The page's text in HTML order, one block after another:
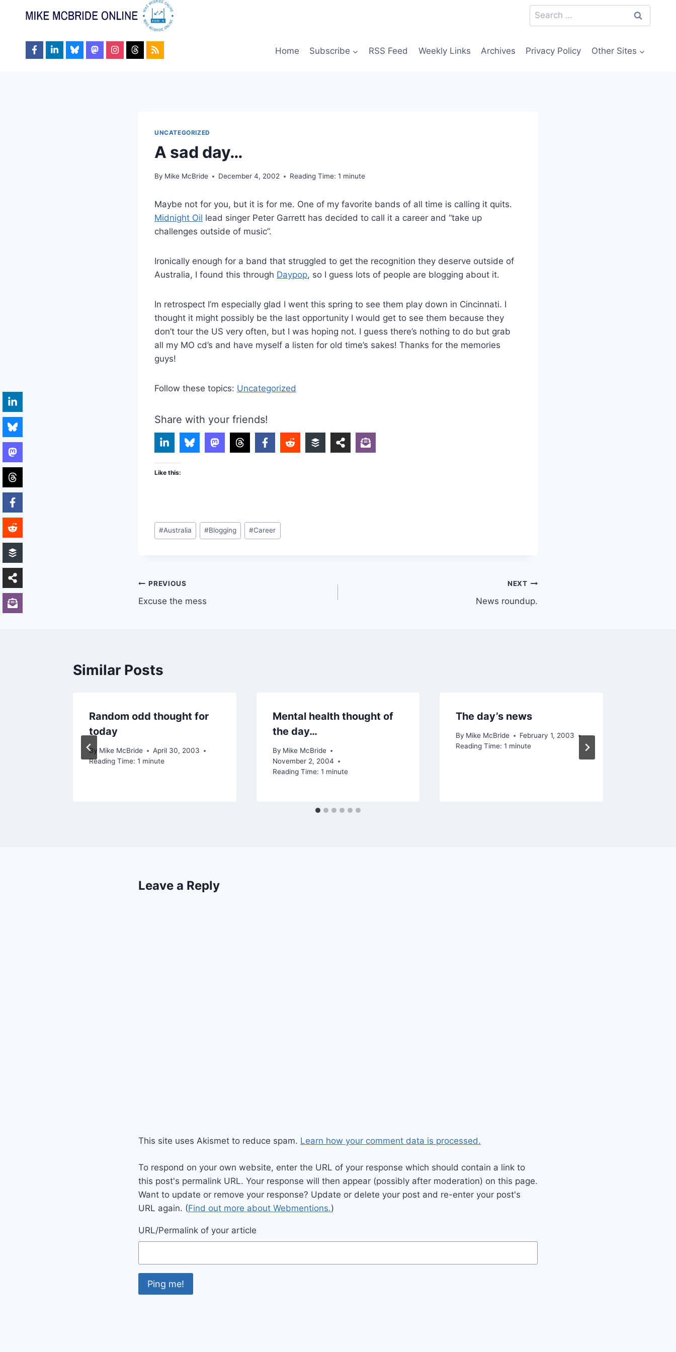
Search
for:
Home Subscribe RSS Feed Weekly Links Archives Privacy Policy Other Sites
UNCATEGORIZED
A sad day…
By Mike McBride December 4, 2002 Reading Time: 1 minute
Maybe not for you, but it is for me. One of my favorite bands of all time is calling it quits.
Midnight Oil lead singer Peter Garrett has decided to call it a career and “take up
challenges outside of music”.
Ironically enough for a band that struggled to get the recognition they deserve outside of
Australia, I found this through Daypop, so I guess lots of people are blogging about it.
In retrospect I’m especially glad I went this spring to see them play down in Cincinnati. I
thought it might possibly be the last opportunity I would get to see them because they
don’t tour the US very often, but I was hoping not. I guess there’s nothing to do but grab
all my MO cd’s and have myself a listen for old time’s sakes! Thanks for the memories
guys!
Follow these topics: Uncategorized
Share with your friends!
Like this:
Post
Tags:
#Australia #Blogging #Career
Post
navigation
PREVIOUS
Excuse the mess
NEXT
News roundup.
Similar Posts
Random odd thought for
today
By Mike McBride
April 30, 2003
Reading Time: 1 minute
Mental health thought of
the day…
By Mike McBride
November 2, 2004
Reading Time: 1 minute
The day’s news
By Mike McBride
February 1, 2003
Reading Time: 1 minute
Leave a Reply
This site uses Akismet to reduce spam. Learn how your comment data is processed.
To respond on your own website, enter the URL of your response which should contain a link to
this post's permalink URL. Your response will then appear (possibly after moderation) on this page.
Want to update or remove your response? Update or delete your post and re-enter your post's
URL again. (Find out more about Webmentions.)
URL/Permalink of your article